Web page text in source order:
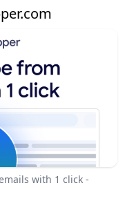
with 1 click -